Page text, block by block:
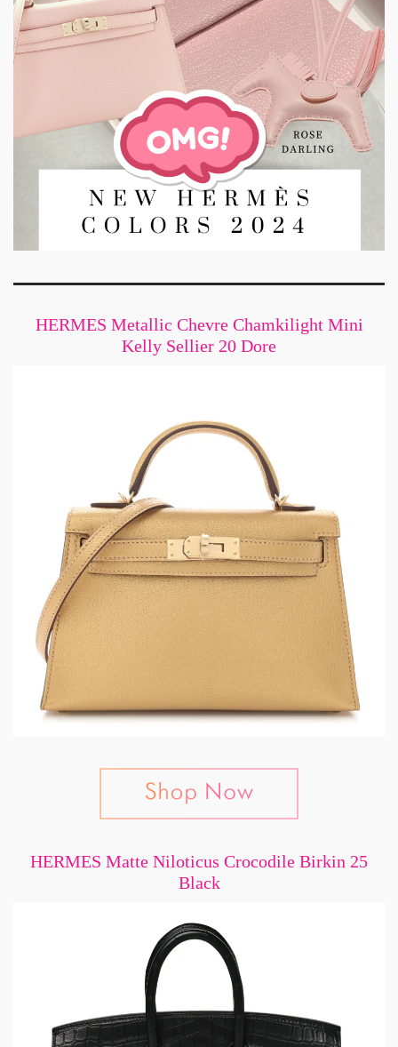
HERMES Metallic Chevre Chamkilight Mini
Kelly Sellier 20 Dore
HERMES Matte Niloticus Crocodile Birkin 25
Black